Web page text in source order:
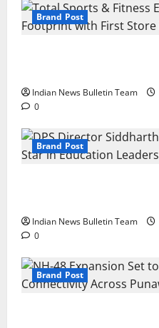
Brand Post
Indian News Bulletin Team
0
Brand Post
Indian News Bulletin Team
0
Brand Post